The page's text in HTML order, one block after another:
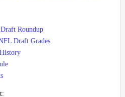
Roundup
Draft Grades